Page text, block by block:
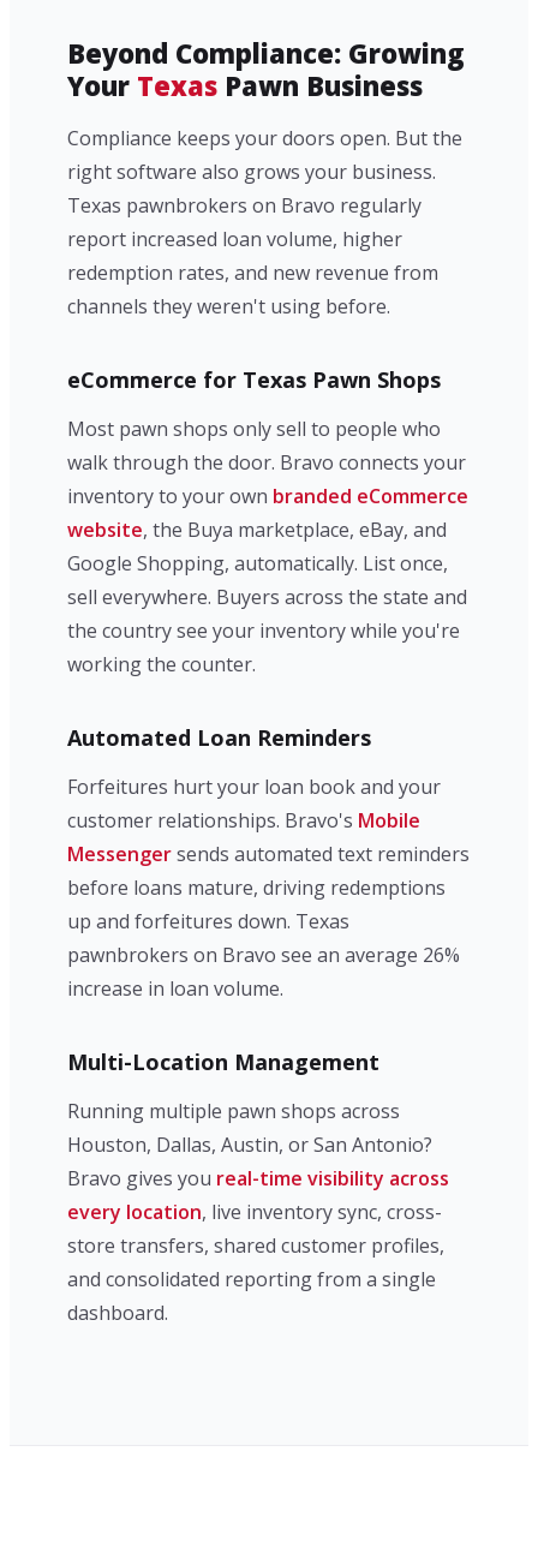
Beyond Compliance: Growing
Your Texas Pawn Business
Compliance keeps your doors open. But the
right software also grows your business.
Texas pawnbrokers on Bravo regularly
report increased loan volume, higher
redemption rates, and new revenue from
channels they weren't using before.
eCommerce for Texas Pawn Shops
Most pawn shops only sell to people who
walk through the door. Bravo connects your
inventory to your own branded eCommerce
website, the Buya marketplace, eBay, and
Google Shopping, automatically. List once,
sell everywhere. Buyers across the state and
the country see your inventory while you're
working the counter.
Automated Loan Reminders
Forfeitures hurt your loan book and your
customer relationships. Bravo's Mobile
Messengersends automated text reminders
before loans mature, driving redemptions
up and forfeitures down. Texas
pawnbrokers on Bravo see an average 26%
increase in loan volume.
Multi-Location Management
Running multiple pawn shops across
Houston, Dallas, Austin, or San Antonio?
Bravo gives you real-time visibility across
every location, live inventory sync, cross-
store transfers, shared customer profiles,
and consolidated reporting from a single
dashboard.